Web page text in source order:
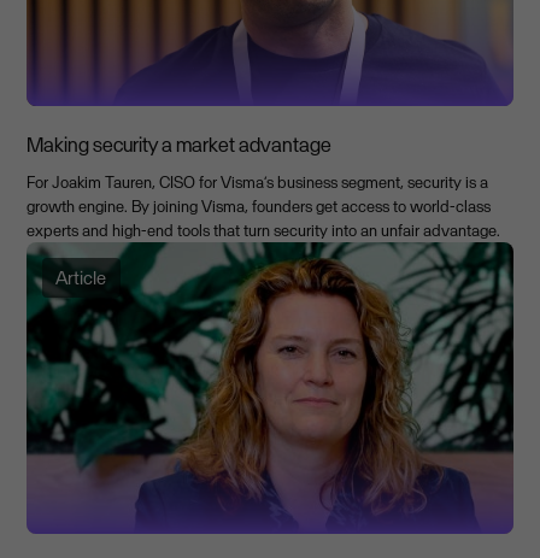
Making security a market advantage
For Joakim Tauren, CISO for Visma’s business segment, security is a
growth engine. By joining Visma, founders get access to world-class
experts and high-end tools that turn security into an unfair advantage.
Article